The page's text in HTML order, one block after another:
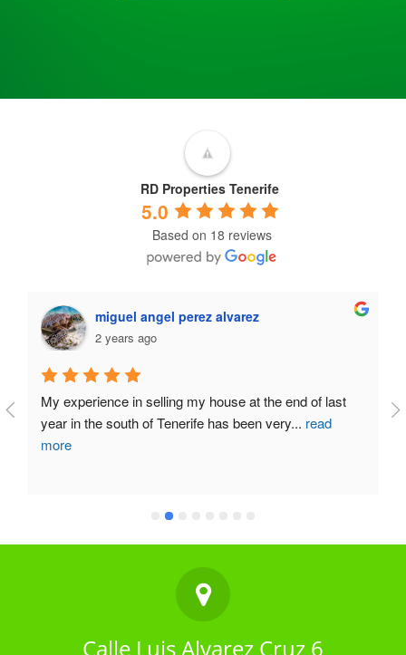
RD Properties Tenerife
5.0
Based on 18 reviews
miguel angel perez alvarez
2 years ago
My experience in selling my house at the end of last
year in the south of Tenerife has been very... read
more
Calle Luis Alvarez Cruz 6